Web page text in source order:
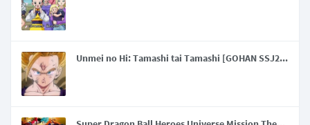
Unmei no Hi: Tamashi tai Tamashi [GOHAN SSJ2 THEME]